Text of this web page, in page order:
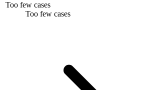
Too few cases
Too few cases